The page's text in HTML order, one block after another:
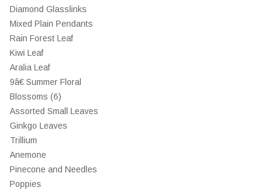
Diamond Glasslinks
Mixed Plain Pendants
Rain Forest Leaf
Kiwi Leaf
Aralia Leaf
9â€ Summer Floral
Blossoms (6)
Assorted Small Leaves
Ginkgo Leaves
Trillium
Anemone
Pinecone and Needles
Poppies